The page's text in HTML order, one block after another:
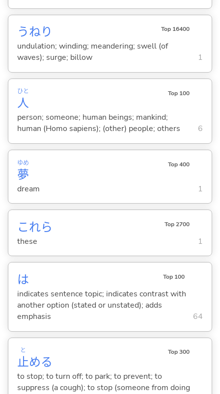
うねり Top 16400
undulation; winding; meandering; swell (of
waves); surge; billow
1
人
ひと Top 100
person; someone; human beings; mankind;
human (Homo sapiens); (other) people; others
6
夢
ゆめ Top 400
dream 1
これら Top 2700
these 1
は Top 100
indicates sentence topic; indicates contrast with
another option (stated or unstated); adds
emphasis
64
止
と
める
Top 300
to stop; to turn off; to park; to prevent; to
suppress (a cough); to stop (someone from doing